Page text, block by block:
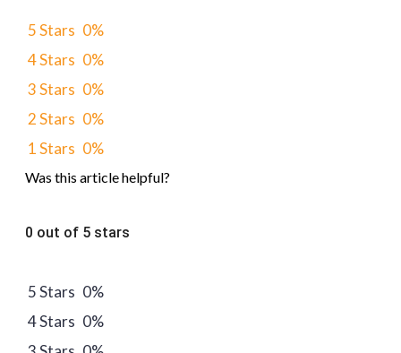
5 Stars 0%
4 Stars 0%
3 Stars 0%
2 Stars 0%
1 Stars 0%
Was this article helpful?
0 out of 5 stars
5 Stars 0%
4 Stars 0%